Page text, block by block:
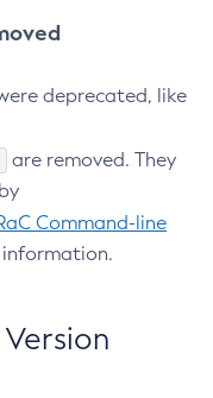
deprecated, like
are removed. They
Command-line